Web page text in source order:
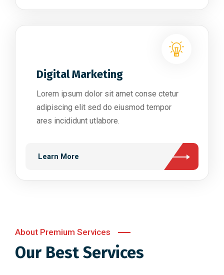
Digital Marketing
Lorem ipsum dolor sit amet conse ctetur
adipiscing elit sed do eiusmod tempor
ares incididunt utlabore.
Learn More
About Premium Services
Our Best Services